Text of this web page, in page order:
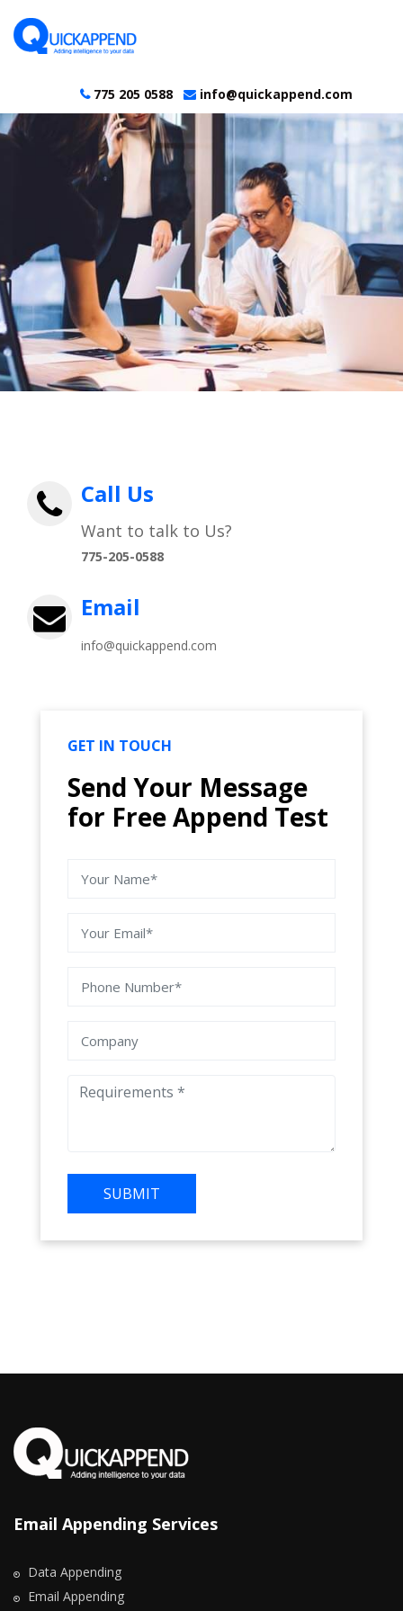
775 205 0588 info@quickappend.com
Call Us
Want to talk to Us?
775-205-0588
Email
info@quickappend.com
GET IN TOUCH
Send Your Message
for Free Append Test
SUBMIT
Email Appending Services
Data Appending
Email Appending